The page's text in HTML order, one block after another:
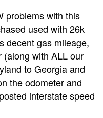
problems with this
used with 26k
decent gas mileage,
with ALL our
to Georgia and
the odometer and
interstate speed